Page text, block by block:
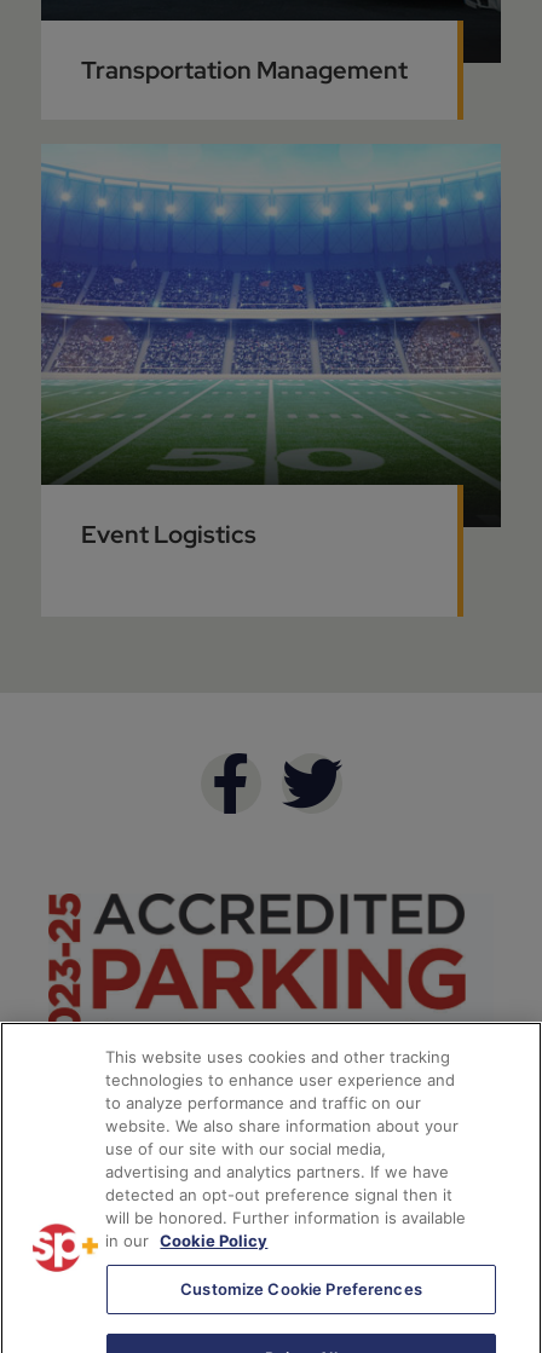
Transportation Management
Event Logistics
**
© 2026SP Plus Corporation– All Rights Reserved.
This website uses cookies and other tracking
technologies to enhance user experience and
to analyze performance and traffic on our
website. We also share information about your
use of our site with our social media,
advertising and analytics partners. If we have
detected an opt-out preference signal then it
will be honored. Further information is available
in our Cookie Policy
Customize Cookie Preferences